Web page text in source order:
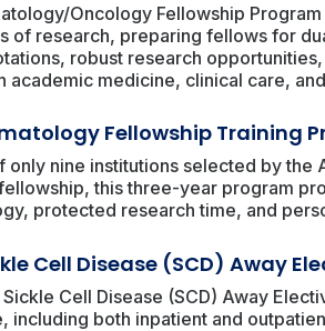
Oncology Fellowship
of research, preparing fellows for
robust research
academic medicine, clinical care,
Fellowship Training
only nine institutions selected by
this three-year program
protected research time, and
Cell Disease (SCD) Away
Sickle Cell Disease (SCD) Away
including both inpatient and